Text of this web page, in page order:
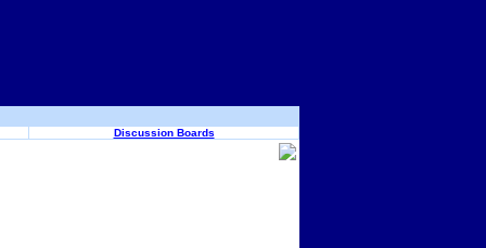
Discussion Boards